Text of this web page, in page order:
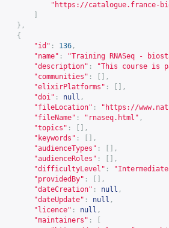
" https://catalogue.france-
},
{
"id" : 136 ,
"name" :
"Training RNASeq -
"description" :
"This course is
"communities" :
[],
"elixirPlatforms" :
[],
"doi" : null ,
"fileLocation" : " https://
"fileName" : "rnaseq.html" ,
"topics" :
[],
"keywords" :
[],
"audienceTypes" :
[],
"audienceRoles" :
[],
"difficultyLevel" :
"providedBy" :
[],
"dateCreation" : null ,
"dateUpdate" : null ,
"licence" : null ,
"maintainers" :